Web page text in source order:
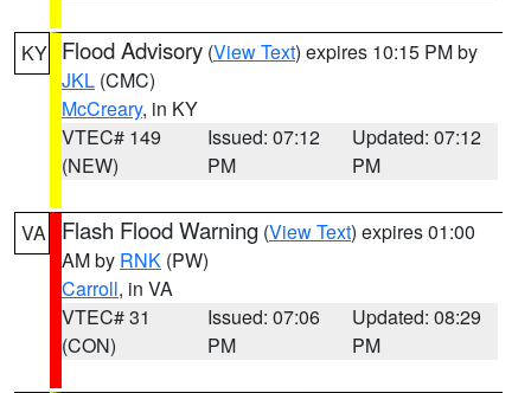
KY Flood Advisory (View Text) expires 10:15 PM by
JKL (CMC)
McCreary, in KY
VTEC# 149
(NEW)
Issued: 07:12
PM
Updated: 07:12
PM
VA Flash Flood Warning (View Text) expires 01:00
AM by RNK (PW)
Carroll, in VA
VTEC# 31
(CON)
Issued: 07:06
PM
Updated: 08:29
PM